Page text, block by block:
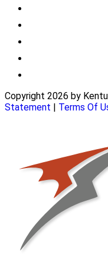
Copyright 2026 by
Statement | Terms Of